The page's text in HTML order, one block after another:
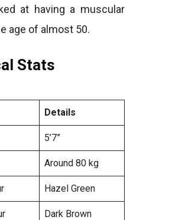
at having a muscular
age of almost 50.
Stats
Details
5’7”
Around 80 kg
Hazel Green
Dark Brown